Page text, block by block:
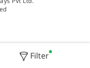
Filter